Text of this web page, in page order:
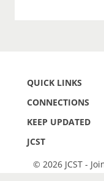
QUICK LINKS
CONNECTIONS
KEEP UPDATED
JCST
© 2026 JCST -